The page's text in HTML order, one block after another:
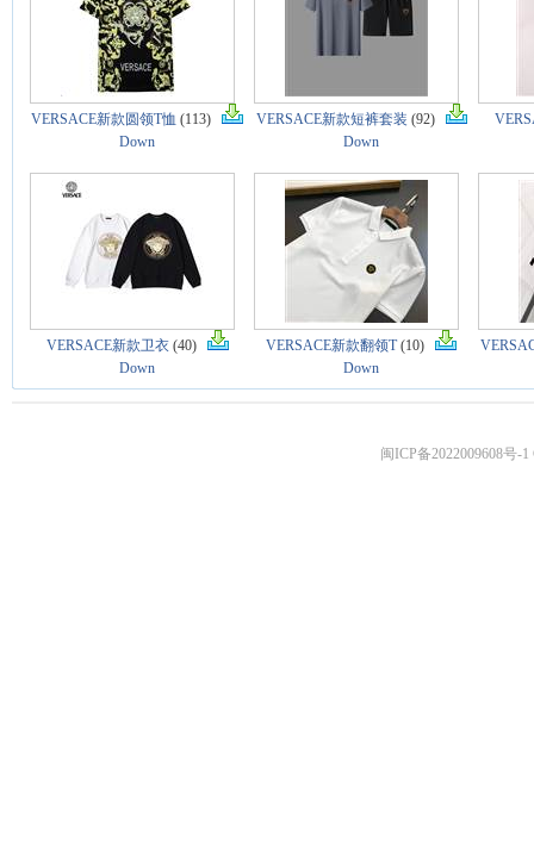
VERSACE新款圆领T恤 (113)
Down
VERSACE新款短裤套装 (92)
Down
VERSACE新款卫衣(40)
Down
VERSACE新款翻领T(10)
Down
闽ICP备2022009608号-1